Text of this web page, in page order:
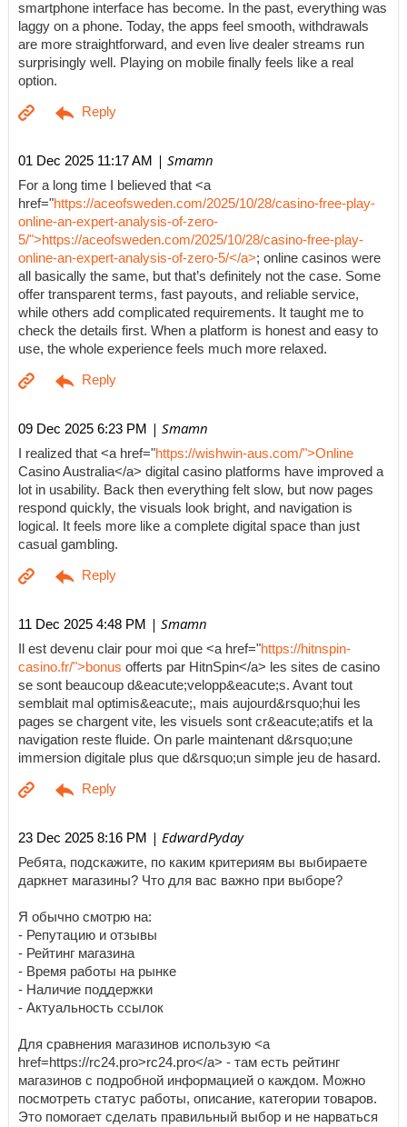
smartphone interface has become. In the past, everything was
laggy on a phone. Today, the apps feel smooth, withdrawals
are more straightforward, and even live dealer streams run
surprisingly well. Playing on mobile finally feels like a real
option.
01 Dec 2025 11:17 AM | Smamn
For a long time I believed that <a
href="https://aceofsweden.com/2025/10/28/casino-free-play-
online-an-expert-analysis-of-zero-
5/">https://aceofsweden.com/2025/10/28/casino-free-play-
online-an-expert-analysis-of-zero-5/</a>; online casinos were
all basically the same, but that’s definitely not the case. Some
offer transparent terms, fast payouts, and reliable service,
while others add complicated requirements. It taught me to
check the details first. When a platform is honest and easy to
use, the whole experience feels much more relaxed.
09 Dec 2025 6:23 PM | Smamn
I realized that <a href="https://wishwin-aus.com/">Online
Casino Australia</a> digital casino platforms have improved a
lot in usability. Back then everything felt slow, but now pages
respond quickly, the visuals look bright, and navigation is
logical. It feels more like a complete digital space than just
casual gambling.
11 Dec 2025 4:48 PM | Smamn
Il est devenu clair pour moi que <a href="https://hitnspin-
casino.fr/">bonus offerts par HitnSpin</a> les sites de casino
se sont beaucoup d&eacute;velopp&eacute;s. Avant tout
semblait mal optimis&eacute;, mais aujourd&rsquo;hui les
pages se chargent vite, les visuels sont cr&eacute;atifs et la
navigation reste fluide. On parle maintenant d&rsquo;une
immersion digitale plus que d&rsquo;un simple jeu de hasard.
23 Dec 2025 8:16 PM | EdwardPyday
Ребята, подскажите, по каким критериям вы выбираете
даркнет магазины? Что для вас важно при выборе?
Я обычно смотрю на:
- Репутацию и отзывы
- Рейтинг магазина
- Время работы на рынке
- Наличие поддержки
- Актуальность ссылок
Для сравнения магазинов использую <a
href=https://rc24.pro>rc24.pro</a> - там есть рейтинг
магазинов с подробной информацией о каждом. Можно
посмотреть статус работы, описание, категории товаров.
Это помогает сделать правильный выбор и не нарваться